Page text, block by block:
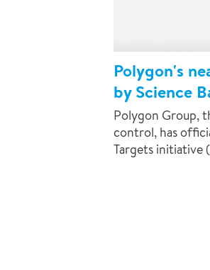
Polygon's
by Science
Polygon Group,
control, has
Targets initiative